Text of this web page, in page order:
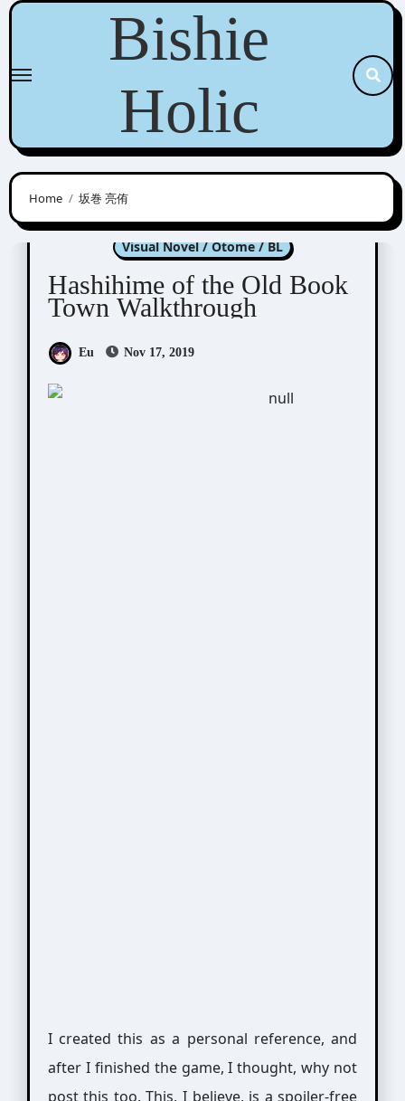
Skip
content
Bishie
Holic
Home 坂巻 亮侑
Hashihime of Old Book Town
Visual Novel / Otome / BL
Hashihime of the Old Book
Town Walkthrough
Eu Nov 17, 2019
I created this as a personal reference, and
after I finished the game, I thought, why not
post this too. This, I believe, is a spoiler-free